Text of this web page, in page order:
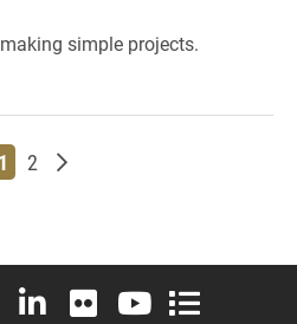
simple projects.
Page
1 Page
2 Older posts
X (formerly Twitter)
University Instagram
Elon University LinkedIn
Elon University Flickr
Elon University
Elon